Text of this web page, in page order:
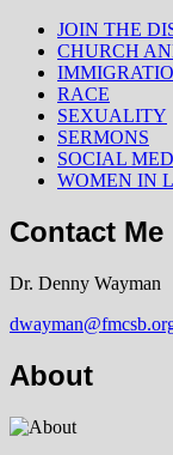
JOIN THE
CHURCH
RACE
SEXUALITY
SERMONS
SOCIAL
WOMEN IN
Contact Me
Dr. Denny Wayman
About